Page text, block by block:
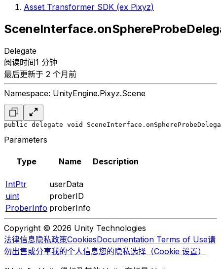
Asset Transformer SDK (ex Pixyz)
Delegate
阅读时间1 分钟
最后更新于 2 个月前
Namespace: UnityEngine.Pixyz.Scene
public delegate void
Parameters
Type Name Description
IntPtr
userData
uint
proberID
ProberInfo proberInfo
Copyright © 2026 Unity Technologies
法律信息隐私政策CookiesDocumentation Terms of Use请
勿出售或分享我的个人信息您的隐私选择（Cookie 设置）